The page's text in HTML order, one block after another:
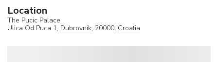
Location
The Pucic Palace
Ulica Od Puca 1, Dubrovnik, 20000, Croatia